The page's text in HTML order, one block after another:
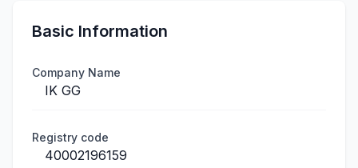
Basic Information
Company Name
IK GG
Registry code
40002196159